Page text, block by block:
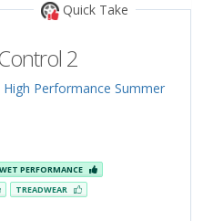
Quick Take
2
Performance Summer
WET PERFORMANCE
TREADWEAR